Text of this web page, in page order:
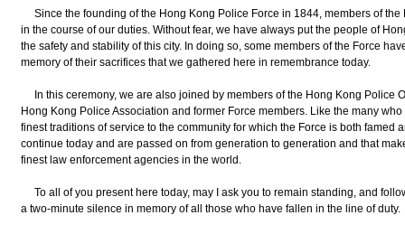
Since the founding of the Hong Kong Police Force in 1844, members of the
in the course of our duties. Without fear, we have always put the people of
the safety and stability of this city. In doing so, some members of the Force
memory of their sacrifices that we gathered here in remembrance today.
In this ceremony, we are also joined by members of the Hong Kong Police
Hong Kong Police Association and former Force members. Like the many
finest traditions of service to the community for which the Force is both famed
continue today and are passed on from generation to generation and that
finest law enforcement agencies in the world.
To all of you present here today, may I ask you to remain standing, and
a two-minute silence in memory of all those who have fallen in the line of duty.